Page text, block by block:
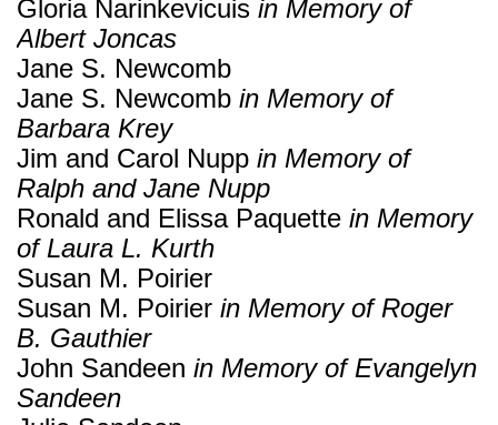
Gloria Narinkevicuis in Memory of
Albert Joncas
Jane S. Newcomb
Jane S. Newcomb in Memory of
Barbara Krey
Jim and Carol Nupp in Memory of
Ralph and Jane Nupp
Ronald and Elissa Paquette in Memory
of Laura L. Kurth
Susan M. Poirier
Susan M. Poirier in Memory of Roger
B. Gauthier
John Sandeen in Memory of Evangelyn
Sandeen